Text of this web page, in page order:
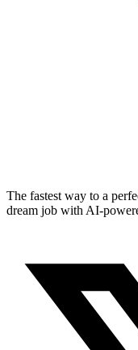
The fastest way to a
dream job with AI-